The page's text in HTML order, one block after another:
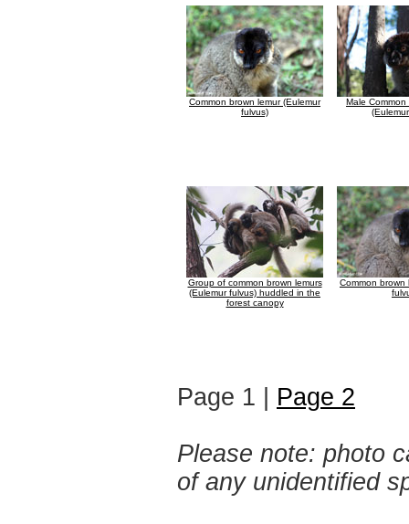
Common brown lemur (Eulemur
fulvus)
Male
Group of common brown lemurs
(Eulemur fulvus) huddled in the
forest canopy
Common brown
Page 1 | Page 2
Please note: photo
of any unidentified